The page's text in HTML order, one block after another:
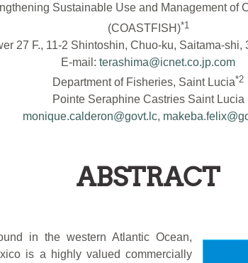
Sustainable Use and Management
(COASTFISH)*1
27 F., 11-2 Shintoshin, Chuo-ku, Saitama-shi,
E-mail: terashima@icnet.co.jp.com
Department of Fisheries, Saint Lucia*2
Pointe Seraphine Castries Saint Lucia
monique.calderon@govt.lc,
ABSTRACT
in the western Atlantic Ocean,
is a highly valued commercially